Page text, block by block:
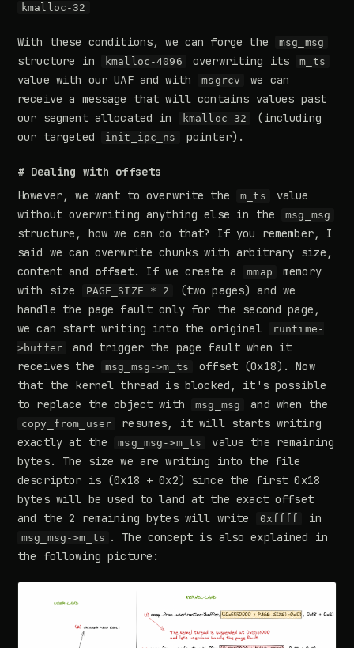
kmalloc-32
With these conditions, we can forge the msg_msg
structure in kmalloc-4096 overwriting its m_ts
value with our UAF and with msgrcv
we can
receive a message that will contains values past
our segment allocated in
kmalloc-32
(including
our targeted
init_ipc_ns pointer).
# Dealing with offsets
However, we want to overwrite the
m_ts
value
without overwriting anything else in the
msg_msg
structure, how we can do that? If you remember, I
said we can overwrite chunks with arbitrary size,
content and offset. If we create a mmap
memory
with size
PAGE_SIZE * 2
(two pages) and we
handle the page fault only for the second page,
we can start writing into the original
runtime-
>buffer
and trigger the page fault when it
receives the
msg_msg->m_ts
offset (0x18). Now
that the kernel thread is blocked, it's possible
to replace the object with
msg_msg and when the
copy_from_user
resumes, it will starts writing
exactly at the
msg_msg->m_ts
value the remaining
bytes. The size we are writing into the file
descriptor is (0x18 + 0x2) since the first 0x18
bytes will be used to land at the exact offset
and the 2 remaining bytes will write
0xffff in
msg_msg->m_ts . The concept is also explained in
the following picture: